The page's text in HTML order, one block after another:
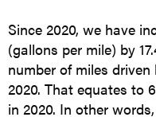
Since 2020, we have
(gallons per mile) by
number of miles
2020. That equates to
in 2020. In other